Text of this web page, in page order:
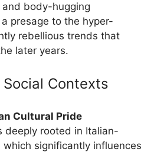
body-hugging
presage to the hyper-
rebellious trends that
later years.
Contexts
Cultural Pride
deeply rooted in Italian-
significantly influences